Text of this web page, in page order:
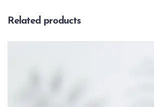
Related products